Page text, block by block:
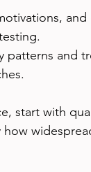
and
and
start with